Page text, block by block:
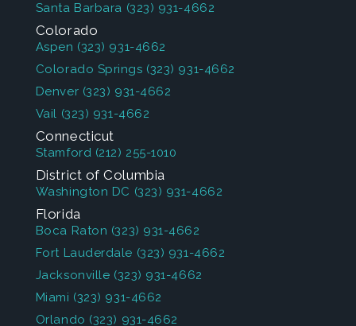
Santa Barbara (323) 931-4662
Colorado
Aspen (323) 931-4662
Colorado Springs (323) 931-4662
Denver (323) 931-4662
Vail (323) 931-4662
Connecticut
Stamford (212) 255-1010
District of Columbia
Washington DC (323) 931-4662
Florida
Boca Raton (323) 931-4662
Fort Lauderdale (323) 931-4662
Jacksonville (323) 931-4662
Miami (323) 931-4662
Orlando (323) 931-4662